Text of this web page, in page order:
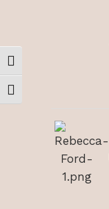
Toggle High Contrast
Toggle Font size